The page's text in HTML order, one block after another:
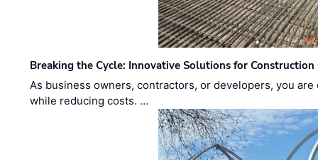
Breaking the Cycle: Innovative Solutions for Construction
As business owners, contractors, or developers, you
while reducing costs. …